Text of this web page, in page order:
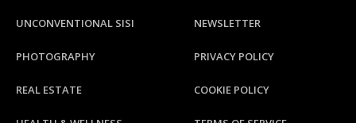
UNCONVENTIONAL SISI
PHOTOGRAPHY
REAL ESTATE
NEWSLETTER
PRIVACY POLICY
COOKIE POLICY